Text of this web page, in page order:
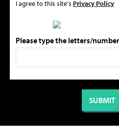
I agree to this site's Privacy Policy
Please type the letters/